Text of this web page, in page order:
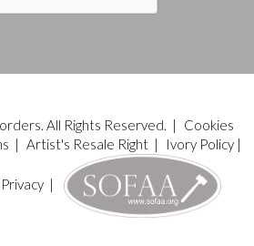
All Rights Reserved. |
Cookies
Artist's Resale Right| Ivory Policy|
Privacy|